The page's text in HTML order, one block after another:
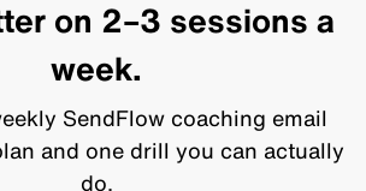
on 2–3 sessions a
week.
SendFlow coaching email
and one drill you can actually
do.